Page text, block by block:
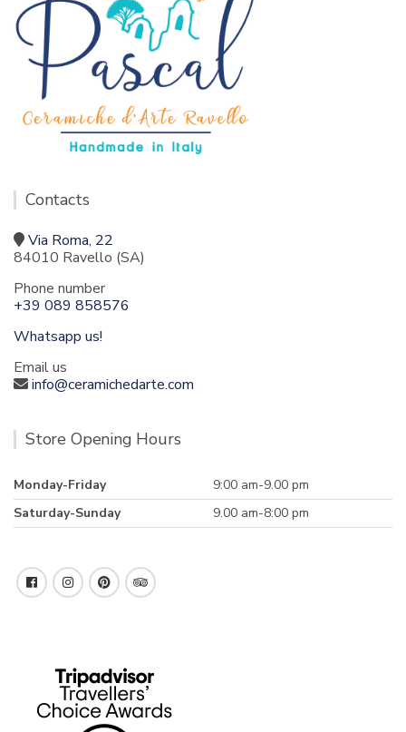
Contacts
Via Roma, 22
84010 Ravello (SA)
Phone number
+39 089 858576
Whatsapp us!
Email us
info@ceramichedarte.com
Store Opening Hours
Monday-Friday
9:00 am-9.00 pm
Saturday-Sunday
9.00 am-8:00 pm